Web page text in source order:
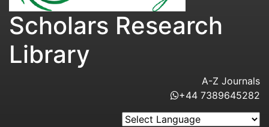
Scholars Research
Library
A-Z Journals
+44 7389645282